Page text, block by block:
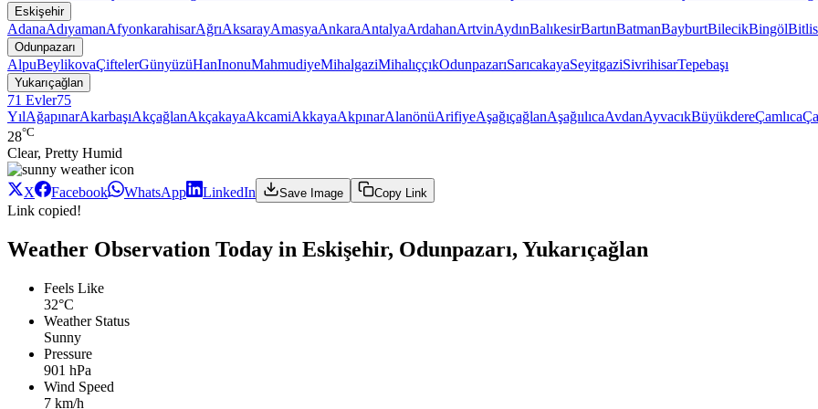
Eskişehir
AdanaAdıyamanAfyonkarahisarAğrıAksarayAmasyaAnkaraAntalyaArdahanArtvinAydınBalıkesirBartınBatmanBayburtBilecikBingölBitlis
Odunpazarı
AlpuBeylikovaÇiftelerGünyüzüHanInonuMahmudiyeMihalgaziMihalıççıkOdunpazarıSarıcakayaSeyitgaziSivrihisarTepebaşı
Yukarıçağlan
71 Evler75
YılAğapınarAkarbaşıAkçağlanAkçakayaAkcamiAkkayaAkpınarAlanönüArifiyeAşağıçağlanAşağıılıcaAvdanAyvacıkBüyükdereÇamlıca
28°C
Clear, Pretty Humid
X Facebook WhatsApp LinkedIn Save Image Copy Link
Link copied!
Weather Observation Today in Eskişehir, Odunpazarı, Yukarıçağlan
Feels Like
32°C
Weather Status
Sunny
Pressure
901 hPa
Wind Speed
7 km/h